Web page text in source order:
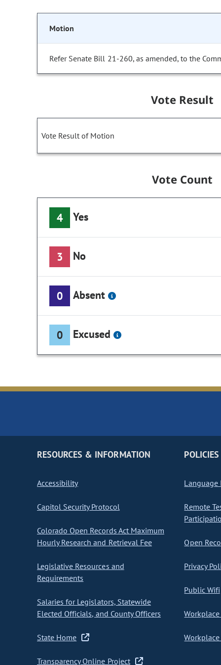
Motion
Refer Senate Bill 21-260, as amended, to the
Vote Result
Vote Result of Motion
Vote Count
4 Yes
3 No
0 Absent
0 Excused
RESOURCES & INFORMATION
Accessibility
Capitol Security Protocol
Colorado Open Records Act Maximum
Hourly Research and Retrieval Fee
Legislative Resources and
Requirements
Salaries for Legislators, Statewide
Elected Officials, and County Officers
State Home
Transparency Online Project
POLICIES
Language
Remote
Open
Privacy
Public Wifi